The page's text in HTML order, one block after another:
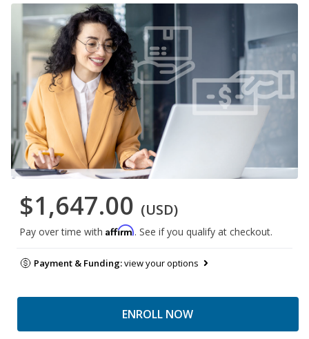
$1,647.00 (USD)
Pay over time with Affirm. See if you qualify at checkout.
Payment & Funding:view your options
ENROLL NOW